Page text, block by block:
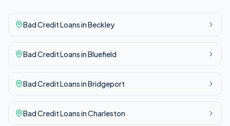
Bad CreditLoans inBeckley
Bad CreditLoans inBluefield
Bad CreditLoans inBridgeport
Bad CreditLoans inCharleston